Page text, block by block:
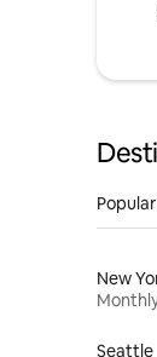
New
Seattle